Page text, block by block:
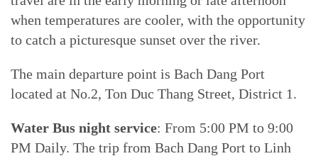
when temperatures are cooler, with the opportunity
to catch a picturesque sunset over the river.
The main departure point is Bach Dang Port
located at No.2, Ton Duc Thang Street, District 1.
Water Bus night service: From 5:00 PM to 9:00
PM Daily. The trip from Bach Dang Port to Linh